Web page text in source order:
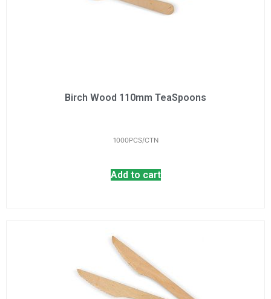
Birch Wood 110mm TeaSpoons
1000PCS/CTN
Add to cart